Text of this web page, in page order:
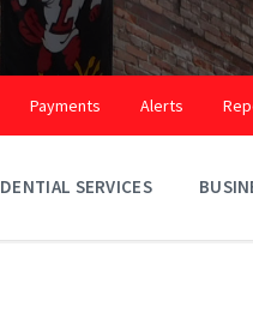
Payments Alerts
SERVICES